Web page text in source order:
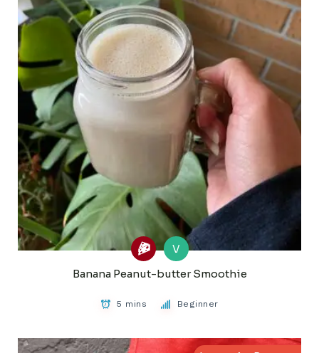
V
Banana Peanut-butter Smoothie
5 mins Beginner